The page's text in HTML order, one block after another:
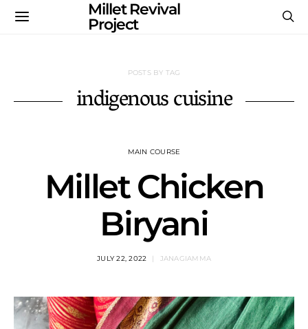
Millet Revival
Project
POSTS BY TAG
indigenous cuisine
MAIN COURSE
Millet Chicken
Biryani
JULY 22, 2022 JANAGIAMMA